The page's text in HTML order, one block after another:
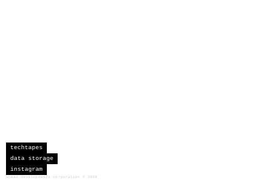
techtapes
data storage
instagram
sceau developments corporation 2026